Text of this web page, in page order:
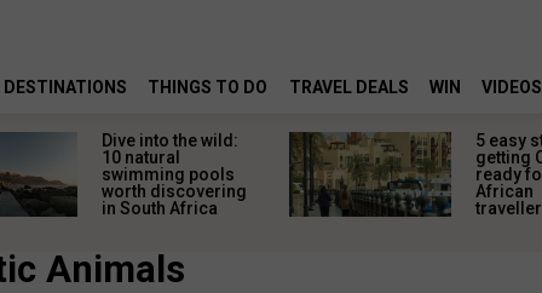
DESTINATIONS THINGS TO DO TRAVEL DEALS WIN VIDEOS
Dive into the wild:
10 natural
swimming pools
worth discovering
in South Africa
5 easy
getting
ready
African
Animals